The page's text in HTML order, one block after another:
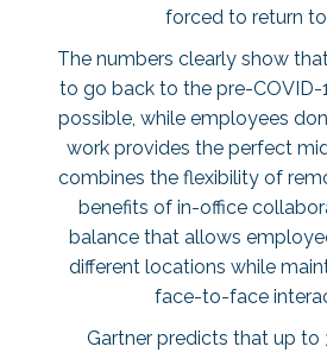
forced to return
The numbers clearly show
to go back to the pre-COVID-
possible, while employees
work provides the perfect
combines the flexibility of
benefits of in-office
balance that allows
different locations while
face-to-face
Gartner predicts that up to